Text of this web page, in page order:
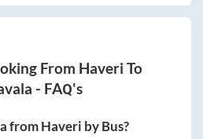
From Haveri To
- FAQ's
fromHaveri by Bus?